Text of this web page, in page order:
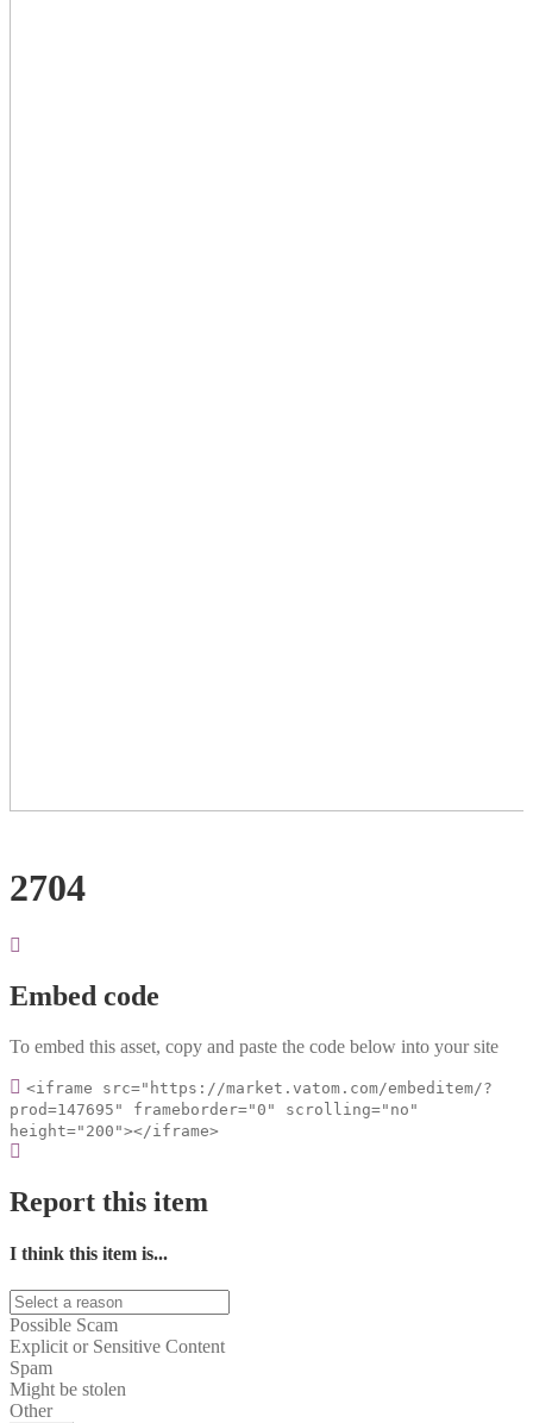
2704
Embed code
To embed this asset, copy and paste the code below into your site
<iframe src="https://market.vatom.com/embeditem/?
prod=147695" frameborder="0" scrolling="no"
height="200"></iframe>
Report this item
I think this item is...
Possible Scam
Explicit or Sensitive Content
Spam
Might be stolen
Other